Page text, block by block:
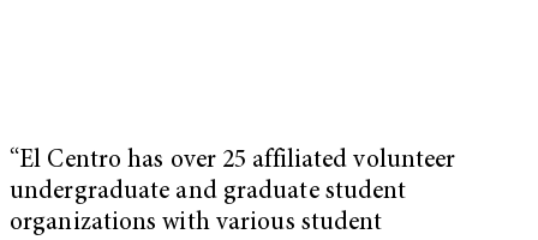
“El Centro has over 25 affiliated volunteer
undergraduate and graduate student
organizations with various student